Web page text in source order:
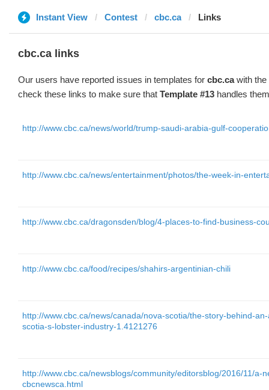
Instant View Contest cbc.ca Links
cbc.ca links
Our users have reported issues in templates for cbc.cawith the
check these links to make sure that Template #13 handles
http://www.cbc.ca/news/world/trump-saudi-arabia-gulf-
http://www.cbc.ca/news/entertainment/photos/the-week-in-
http://www.cbc.ca/dragonsden/blog/4-places-to-find-business-
http://www.cbc.ca/food/recipes/shahirs-argentinian-chili
http://www.cbc.ca/news/canada/nova-scotia/the-story-behind-
scotia-s-lobster-industry-1.4121276
http://www.cbc.ca/newsblogs/community/editorsblog/2016/11/a-
cbcnewsca.html